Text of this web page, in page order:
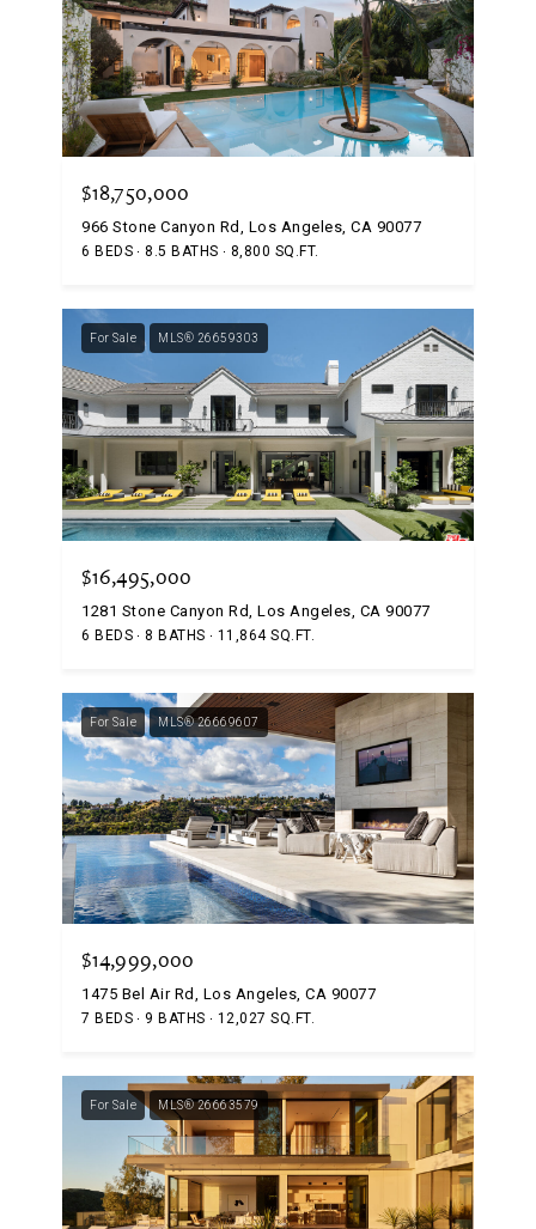
$18,750,000
966 Stone Canyon Rd, Los Angeles, CA 90077
6 BEDS 8.5 BATHS 8,800 SQ.FT.
For Sale MLS® 26659303
$16,495,000
1281 Stone Canyon Rd, Los Angeles, CA 90077
6 BEDS 8 BATHS 11,864 SQ.FT.
For Sale MLS® 26669607
$14,999,000
1475 Bel Air Rd, Los Angeles, CA 90077
7 BEDS 9 BATHS 12,027 SQ.FT.
For Sale MLS® 26663579